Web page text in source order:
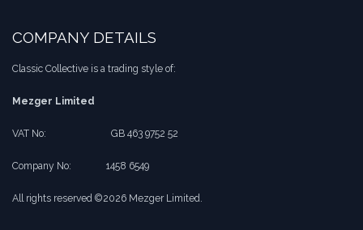
COMPANY DETAILS
Classic Collective is a trading style of:
Mezger Limited
VAT No: ​​GB 463 9752 52
Company No: ​1458 6549
All rights reserved ©2026 Mezger Limited.